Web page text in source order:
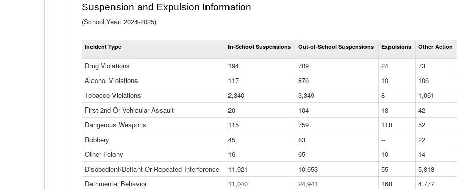
Suspension and Expulsion Information
(School Year: 2024-2025)
Total
Suspensions
Expulsions
(District)
Incident Type In-School Suspensions Out-of-School Suspensions Expulsions Other Action
Drug Violations 194 709 24
73
Alcohol Violations
117 876 10
106
Tobacco Violations
2,340 3,349 8
1,061
First 2nd Or Vehicular Assault
20 104 18
42
Dangerous Weapons
115 759 118
52
Robbery
45 83 --
22
Other Felony
16 65 10
14
Disobedient/Defiant Or Repeated Interference
11,921 10,653 55
5,818
Detrimental Behavior
11,040 24,941 168
4,777